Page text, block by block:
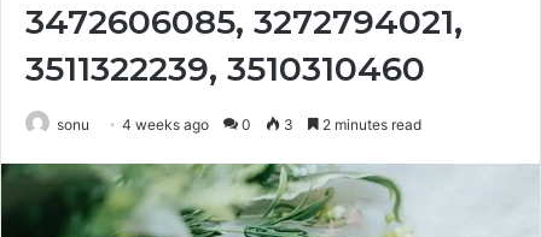
3472606085, 3272794021,
3511322239, 3510310460
sonu 4 weeks ago 0 3 2 minutes read